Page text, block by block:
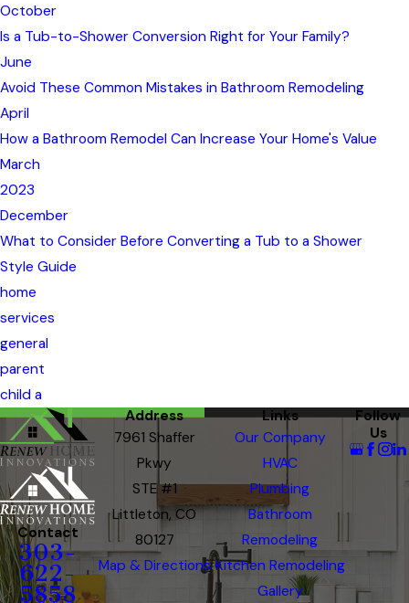
October
Is a Tub-to-Shower Conversion Right for Your Family?
June
Avoid These Common Mistakes in Bathroom Remodeling
April
How a Bathroom Remodel Can Increase Your Home's Value
March
2023
December
What to Consider Before Converting a Tub to a Shower
Style Guide
home
services
general
parent
child a
Contact
303-
622-
5858
Address
7961 Shaffer
Pkwy
STE #1
Littleton, CO
80127
Map & Directions
Links
Our Company
HVAC
Plumbing
Bathroom
Remodeling
Kitchen Remodeling
Gallery
Follow
Us